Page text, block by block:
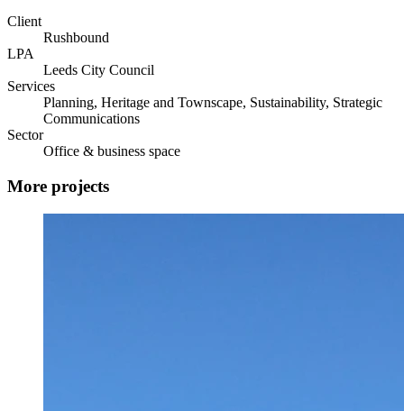
Client
Rushbound
LPA
Leeds City Council
Services
Planning, Heritage and Townscape, Sustainability, Strategic
Communications
Sector
Office & business space
More projects